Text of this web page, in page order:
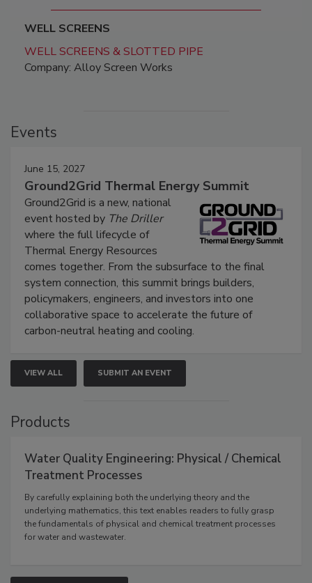
WELL SCREENS
WELL SCREENS & SLOTTED PIPE
Company: Alloy Screen Works
Events
June 15, 2027
Ground2Grid Thermal Energy Summit
Ground2Grid is a new, national
event hosted by The Driller
where the full lifecycle of
Thermal Energy Resources
comes together. From the subsurface to the final
system connection, this summit brings builders,
policymakers, engineers, and investors into one
collaborative space to accelerate the future of
carbon-neutral heating and cooling.
VIEW ALL SUBMIT AN EVENT
Products
Water Quality Engineering: Physical / Chemical
Treatment Processes
By carefully explaining both the underlying theory and the
underlying mathematics, this text enables readers to fully grasp
the fundamentals of physical and chemical treatment processes
for water and wastewater.